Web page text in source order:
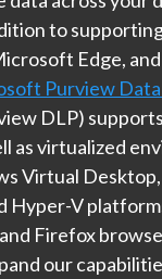
to
Edge,
Purview Data
DLP)
as virtualized
Virtual
Hyper-V
Firefox
our